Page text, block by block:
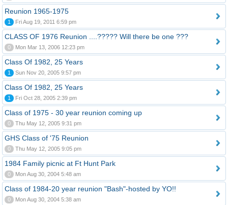
Reunion 1965-1975
1 Fri Aug 19, 2011 6:59 pm
CLASS OF 1976 Reunion ....????? Will there be one ???
0 Mon Mar 13, 2006 12:23 pm
Class Of 1982, 25 Years
1 Sun Nov 20, 2005 9:57 pm
Class Of 1982, 25 Years
1 Fri Oct 28, 2005 2:39 pm
Class of 1975 - 30 year reunion coming up
0 Thu May 12, 2005 9:31 pm
GHS Class of '75 Reunion
0 Thu May 12, 2005 9:05 pm
1984 Family picnic at Ft Hunt Park
0 Mon Aug 30, 2004 5:48 am
Class of 1984-20 year reunion "Bash"-hosted by YO!!
0 Mon Aug 30, 2004 5:38 am